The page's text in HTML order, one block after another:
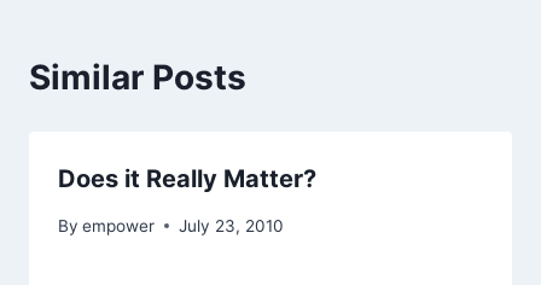
Similar Posts
Does it Really Matter?
By empower July 23, 2010